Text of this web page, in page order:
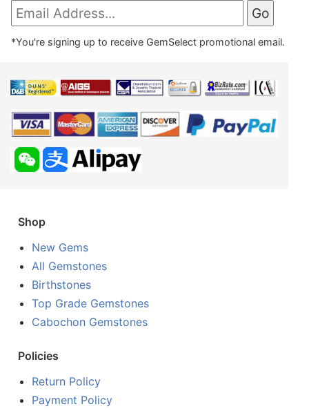
*You're signing up to receive GemSelect promotional email.
Shop
New Gems
All Gemstones
Birthstones
Top Grade Gemstones
Cabochon Gemstones
Policies
Return Policy
Payment Policy